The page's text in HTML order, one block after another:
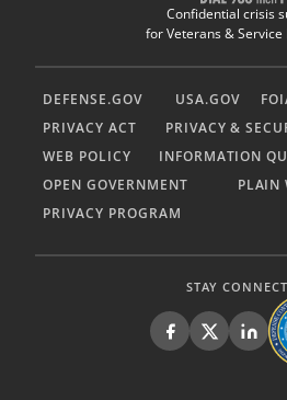
Confidential crisis
for Veterans &
DEFENSE.GOV USA.GOV
PRIVACY ACT
PRIVACY &
WEB POLICY
INFORMATION
OPEN GOVERNMENT
PLAIN
PRIVACY PROGRAM
STAY